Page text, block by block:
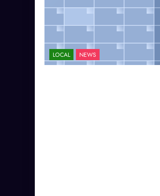
LOCAL NEWS